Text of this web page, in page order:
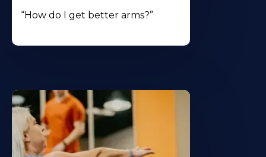
“How do I get better arms?”